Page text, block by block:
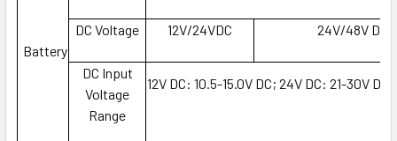
Battery
DC Voltage 12V/24VDC 24V/48V DC
DC Input
Voltage
Range
12V DC: 10.5-15.0V DC; 24V DC: 21-30V